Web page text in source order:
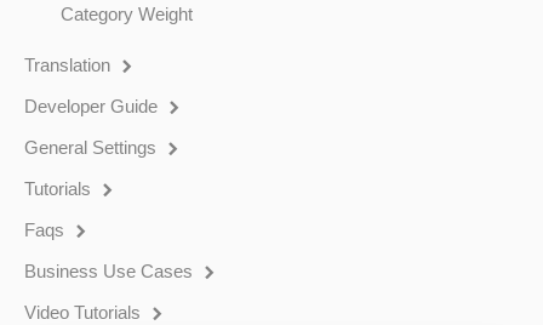
Category Weight
Translation
Developer Guide
General Settings
Tutorials
Faqs
Business Use Cases
Video Tutorials